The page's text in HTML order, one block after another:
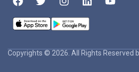
Copyrights © 2026. All Rights Reserved